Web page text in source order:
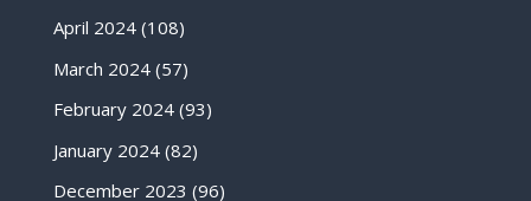
April 2024(108)
March 2024(57)
February 2024(93)
January 2024(82)
December 2023 (96)